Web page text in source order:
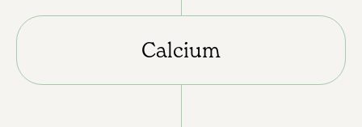
Calcium